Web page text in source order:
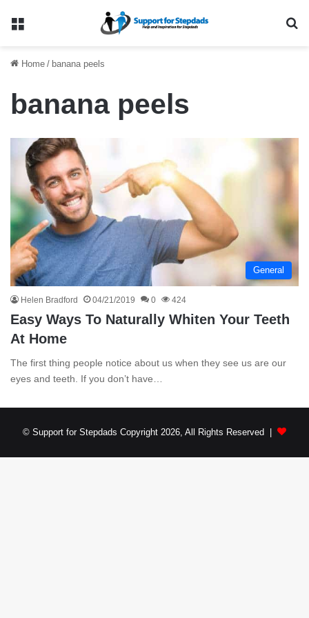
Menu
Home / banana peels
banana peels
General
Helen Bradford 04/21/2019 0 424
Easy Ways To Naturally Whiten Your Teeth
At Home
The first thing people notice about us when they see us are our
eyes and teeth. If you don’t have…
© Support for Stepdads Copyright 2026, All Rights Reserved |